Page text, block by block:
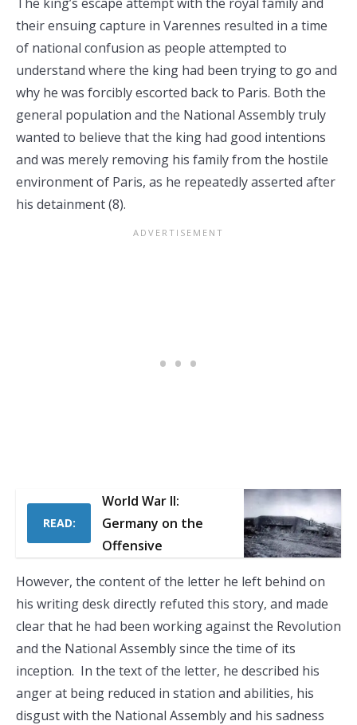
their ensuing capture in Varennes resulted in a time
of national confusion as people attempted to
understand where the king had been trying to go and
why he was forcibly escorted back to Paris. Both the
general population and the National Assembly truly
wanted to believe that the king had good intentions
and was merely removing his family from the hostile
environment of Paris, as he repeatedly asserted after
his detainment (8).
READ:
World War II:
Germany on the
Offensive
However, the content of the letter he left behind on
his writing desk directly refuted this story, and made
clear that he had been working against the Revolution
and the National Assembly since the time of its
inception. In the text of the letter, he described his
anger at being reduced in station and abilities, his
disgust with the National Assembly and his sadness